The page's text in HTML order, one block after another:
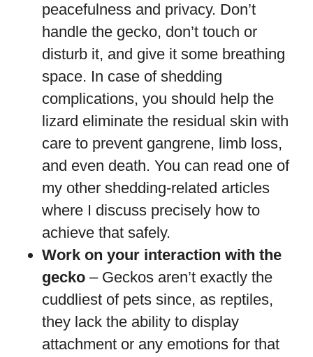
peacefulness and privacy. Don’t
handle the gecko, don’t touch or
disturb it, and give it some breathing
space. In case of shedding
complications, you should help the
lizard eliminate the residual skin with
care to prevent gangrene, limb loss,
and even death. You can read one of
my other shedding-related articles
where I discuss precisely how to
achieve that safely.
Work on your interaction with the
gecko – Geckos aren’t exactly the
cuddliest of pets since, as reptiles,
they lack the ability to display
attachment or any emotions for that